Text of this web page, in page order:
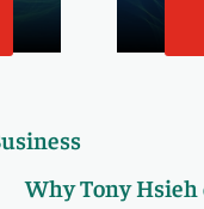
Why Tony Hsieh